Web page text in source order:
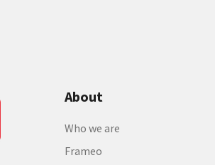
About
Who we are
Frameo